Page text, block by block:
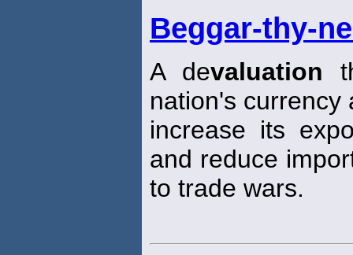
Beggar-thy-
A devaluation
nation's currency
increase its
and reduce
to trade wars.